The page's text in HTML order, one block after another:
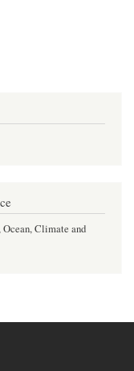
Climate and